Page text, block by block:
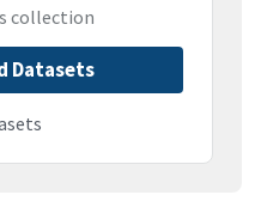
collection
Datasets